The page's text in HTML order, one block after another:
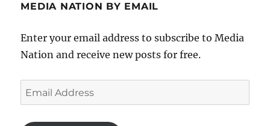
MEDIA NATION BY EMAIL
Enter your email address to subscribe to Media
Nation and receive new posts for free.
Email
Address